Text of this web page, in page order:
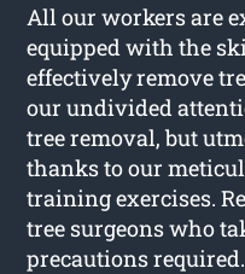
All our workers are
equipped with the
effectively remove
our undivided
tree removal, but
thanks to our
training exercises.
tree surgeons who
precautions required.